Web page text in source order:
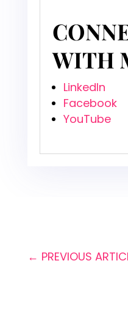
WITH
LinkedIn
Facebook
YouTube
← PREVIOUS